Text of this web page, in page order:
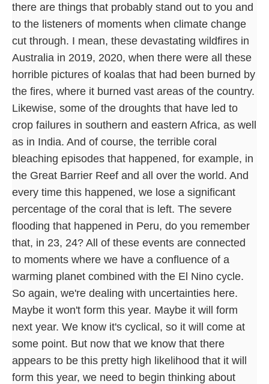
there are things that probably stand out to you and
to the listeners of moments when climate change
cut through. I mean, these devastating wildfires in
Australia in 2019, 2020, when there were all these
horrible pictures of koalas that had been burned by
the fires, where it burned vast areas of the country.
Likewise, some of the droughts that have led to
crop failures in southern and eastern Africa, as well
as in India. And of course, the terrible coral
bleaching episodes that happened, for example, in
the Great Barrier Reef and all over the world. And
every time this happened, we lose a significant
percentage of the coral that is left. The severe
flooding that happened in Peru, do you remember
that, in 23, 24? All of these events are connected
to moments where we have a confluence of a
warming planet combined with the El Nino cycle.
So again, we're dealing with uncertainties here.
Maybe it won't form this year. Maybe it will form
next year. We know it's cyclical, so it will come at
some point. But now that we know that there
appears to be this pretty high likelihood that it will
form this year, we need to begin thinking about